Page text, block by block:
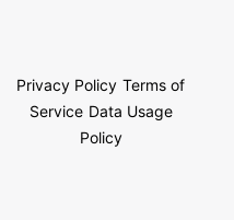
Privacy Policy Terms of
Service Data Usage
Policy